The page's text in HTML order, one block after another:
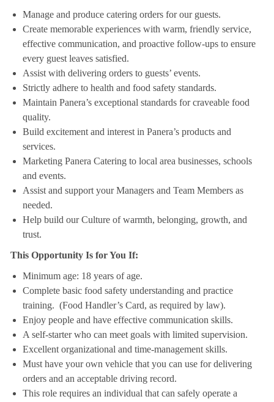
Manage and produce catering orders for our guests.
Create memorable experiences with warm, friendly service,
effective communication, and proactive follow-ups to ensure
every guest leaves satisfied.
Assist with delivering orders to guests’ events.
Strictly adhere to health and food safety standards.
Maintain Panera’s exceptional standards for craveable food
quality.
Build excitement and interest in Panera’s products and
services.
Marketing Panera Catering to local area businesses, schools
and events.
Assist and support your Managers and Team Members as
needed.
Help build our Culture of warmth, belonging, growth, and
trust.
This Opportunity Is for You If:
Minimum age: 18 years of age.
Complete basic food safety understanding and practice
training. (Food Handler’s Card, as required by law).
Enjoy people and have effective communication skills.
A self-starter who can meet goals with limited supervision.
Excellent organizational and time-management skills.
Must have your own vehicle that you can use for delivering
orders and an acceptable driving record.
This role requires an individual that can safely operate a